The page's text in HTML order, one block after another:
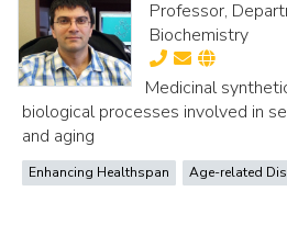
Professor,
Biochemistry
Medicinal
biological processes involved in
and aging
Enhancing Healthspan Age-related